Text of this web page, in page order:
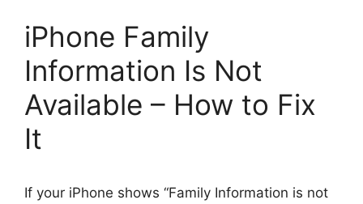
iPhone Family
Information Is Not
Available – How to Fix
It
If your iPhone shows “Family Information is not